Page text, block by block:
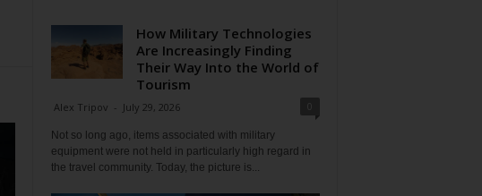
How Military Technologies
Are Increasingly Finding
Their Way Into the World of
Tourism
Alex Tripov - July 29, 2026
Not so long ago, items associated with military
equipment were not held in particularly high regard in
the travel community. Today, the picture is...